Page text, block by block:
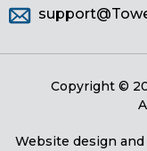
Copyright ©
Website design